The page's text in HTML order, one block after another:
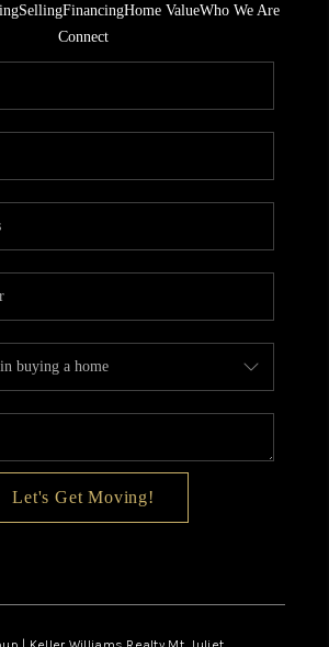
HOME SALE
CALCULATOR
MORTGAGE
CALCULATOR
HOME VALUE
THE TEAM
OUR TEAM
CONNECT
SellingFinancingHome ValueWho We Are
Connect
Let's Get Moving!